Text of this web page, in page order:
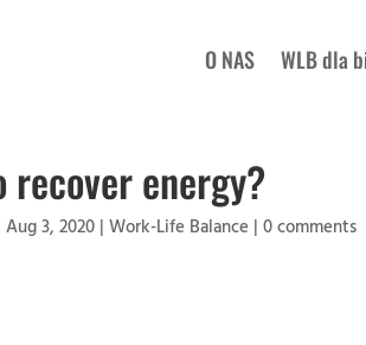
O NAS WLB dla
recover energy?
Aug 3, 2020 |Work-Life Balance |0 comments